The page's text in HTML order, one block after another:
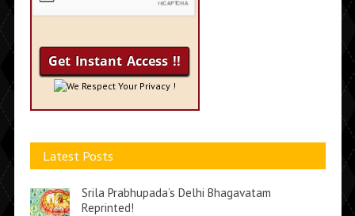
We Respect Your Privacy !
Latest Posts
Srila Prabhupada’s Delhi Bhagavatam
Reprinted!